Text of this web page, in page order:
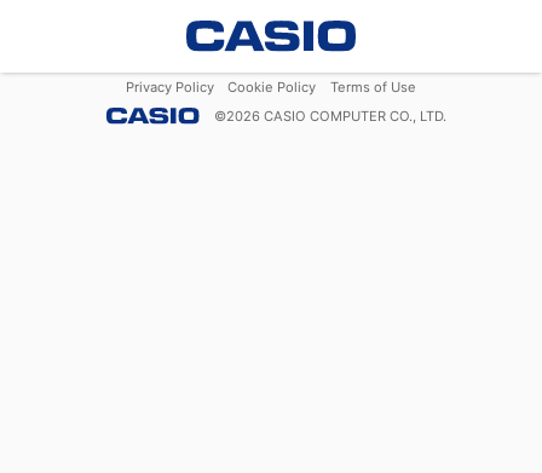
Privacy Policy Cookie Policy
Terms of Use
©2026 CASIO COMPUTER CO., LTD.